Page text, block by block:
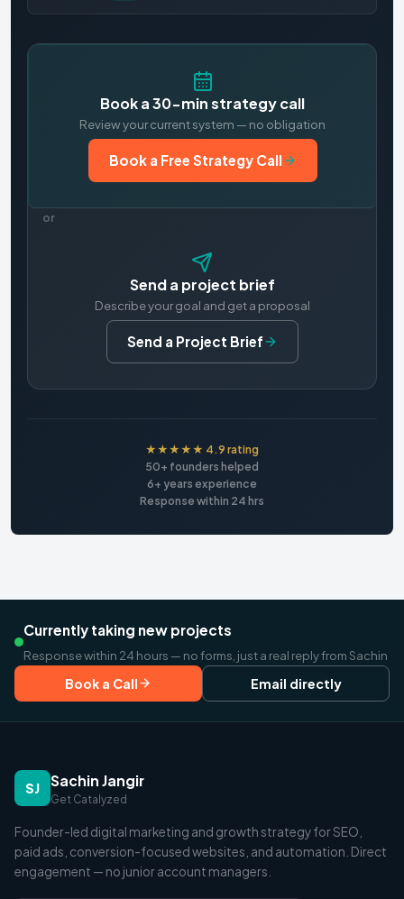
Book a 30-min strategy call
Review your current system — no obligation
Book a Free Strategy Call
or
Send a project brief
Describe your goal and get a proposal
Send a Project Brief
★★★★★ 4.9 rating
50+ founders helped
6+ years experience
Response within 24 hrs
Currently taking new projects
Response within 24 hours — no forms, just a real reply from Sachin
Book a Call Email directly
SJ Sachin Jangir
Get Catalyzed
Founder-led digital marketing and growth strategy for SEO,
paid ads, conversion-focused websites, and automation. Direct
engagement — no junior account managers.